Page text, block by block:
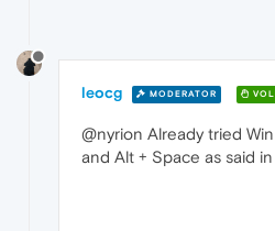
leocg MODERATOR
@nyrion Already tried
and Alt + Space as said